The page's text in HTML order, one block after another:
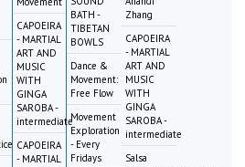
CAPOEIRA
- MARTIAL
ART AND
MUSIC
WITH
GINGA
SAROBA -
intermediate
CAPOEIRA
- MARTIAL
BATH -
TIBETAN
BOWLS
Dance &
Movement:
Free Flow
Movement
Exploration
- Every
Fridays
Zhang
CAPOEIRA
- MARTIAL
ART AND
MUSIC
WITH
GINGA
SAROBA -
intermediate
Salsa